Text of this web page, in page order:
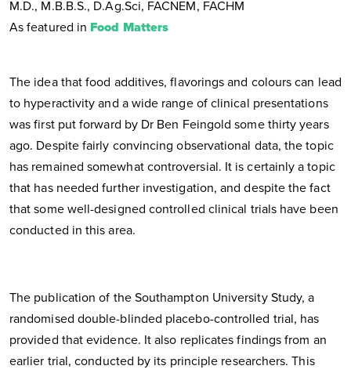
M.D., M.B.B.S., D.Ag.Sci, FACNEM, FACHM
As featured inFood Matters
The idea that food additives, flavorings and colours can lead
to hyperactivity and a wide range of clinical presentations
was first put forward by Dr Ben Feingold some thirty years
ago. Despite fairly convincing observational data, the topic
has remained somewhat controversial. It is certainly a topic
that has needed further investigation, and despite the fact
that some well-designed controlled clinical trials have been
conducted in this area.
The publication of the Southampton University Study, a
randomised double-blinded placebo-controlled trial, has
provided that evidence. It also replicates findings from an
earlier trial, conducted by its principle researchers. This